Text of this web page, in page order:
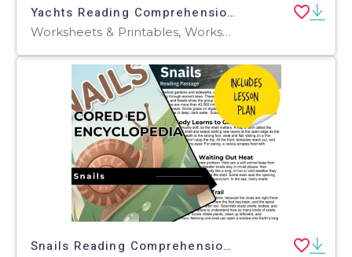
Yachts Reading Comprehension Passage - Cored Ed Encyclopedia
Worksheets & Printables, Worksheets, Teacher Tools, Centers, Activities, Writing Prompts, Assessments, Quizzes and Tests, Quizzes, Lesson Plans
Snails Reading Comprehension Passage - Cored Ed Encyclopedia